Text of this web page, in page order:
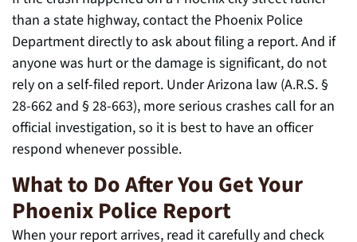
than a state highway, contact the Phoenix Police
Department directly to ask about filing a report. And if
anyone was hurt or the damage is significant, do not
rely on a self-filed report. Under Arizona law (A.R.S. §
28-662 and § 28-663), more serious crashes call for an
official investigation, so it is best to have an officer
respond whenever possible.
What to Do After You Get Your
Phoenix Police Report
When your report arrives, read it carefully and check